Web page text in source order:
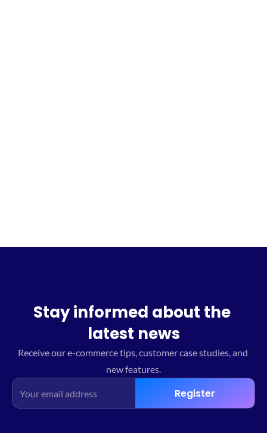
Stay informed about the
latest news
Receive our e-commerce tips, customer case studies, and
new features.
Register